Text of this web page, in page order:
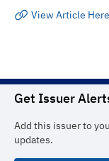
View Article Here
Get Issuer
Add this issuer to
updates.